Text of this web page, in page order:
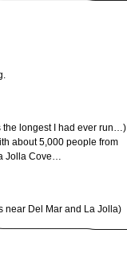
the longest I had ever run…)
about 5,000 people from
Jolla Cove…
near Del Mar and La Jolla)